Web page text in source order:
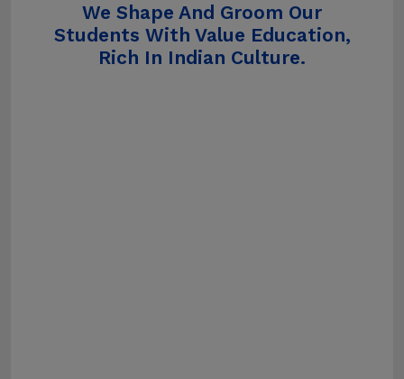
We Shape And Groom Our
Students With Value Education,
Rich In Indian Culture.